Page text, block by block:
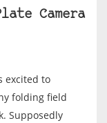
Camera
excited to
folding field
Supposedly